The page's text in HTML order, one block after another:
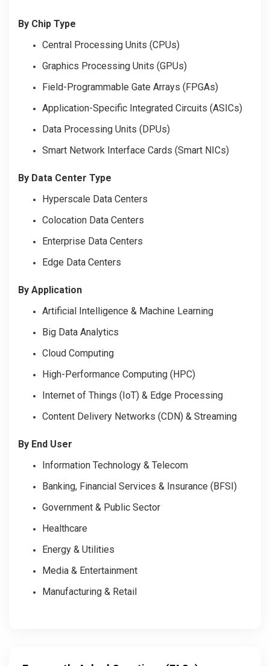
By Chip Type
Central Processing Units (CPUs)
Graphics Processing Units (GPUs)
Field-Programmable Gate Arrays (FPGAs)
Application-Specific Integrated Circuits (ASICs)
Data Processing Units (DPUs)
Smart Network Interface Cards (Smart NICs)
By Data Center Type
Hyperscale Data Centers
Colocation Data Centers
Enterprise Data Centers
Edge Data Centers
By Application
Artificial Intelligence & Machine Learning
Big Data Analytics
Cloud Computing
High-Performance Computing (HPC)
Internet of Things (IoT) & Edge Processing
Content Delivery Networks (CDN) & Streaming
By End User
Information Technology & Telecom
Banking, Financial Services & Insurance (BFSI)
Government & Public Sector
Healthcare
Energy & Utilities
Media & Entertainment
Manufacturing & Retail